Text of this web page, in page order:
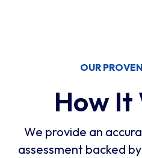
OUR
How It
We provide an
assessment backed